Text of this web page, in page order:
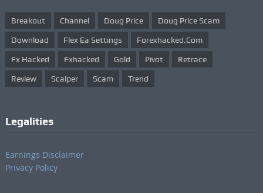
Breakout Channel Doug Price Doug Price Scam
Download Flex Ea Settings Forexhacked.com
Fx Hacked Fxhacked Gold Pivot Retrace
Review Scalper Scam Trend
Legalities
Earnings Disclaimer
Privacy Policy